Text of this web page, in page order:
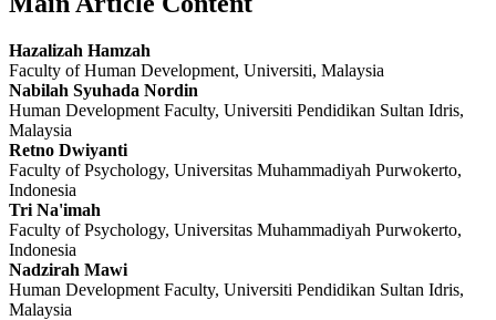
Hazalizah Hamzah
Faculty of Human Development, Universiti, Malaysia
Nabilah Syuhada Nordin
Human Development Faculty, Universiti Pendidikan Sultan Idris,
Malaysia
Retno Dwiyanti
Faculty of Psychology, Universitas Muhammadiyah Purwokerto,
Indonesia
Tri Na'imah
Faculty of Psychology, Universitas Muhammadiyah Purwokerto,
Indonesia
Nadzirah Mawi
Human Development Faculty, Universiti Pendidikan Sultan Idris,
Malaysia